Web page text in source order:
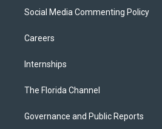
Social Media Commenting Policy
Careers
Internships
The Florida Channel
Governance and Public Reports